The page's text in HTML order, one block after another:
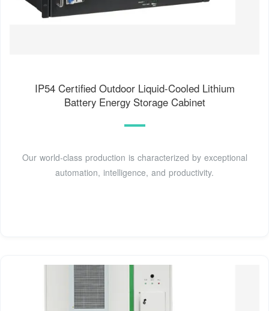
IP54 Certified Outdoor Liquid-Cooled Lithium
Battery Energy Storage Cabinet
Our world-class production is characterized by exceptional
automation, intelligence, and productivity.